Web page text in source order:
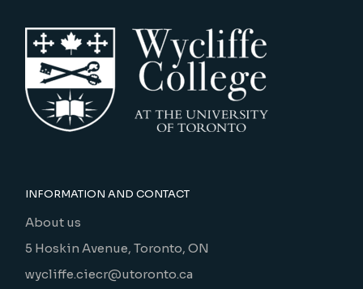
INFORMATION AND CONTACT
About us
5 Hoskin Avenue, Toronto, ON
wycliffe.ciecr@utoronto.ca